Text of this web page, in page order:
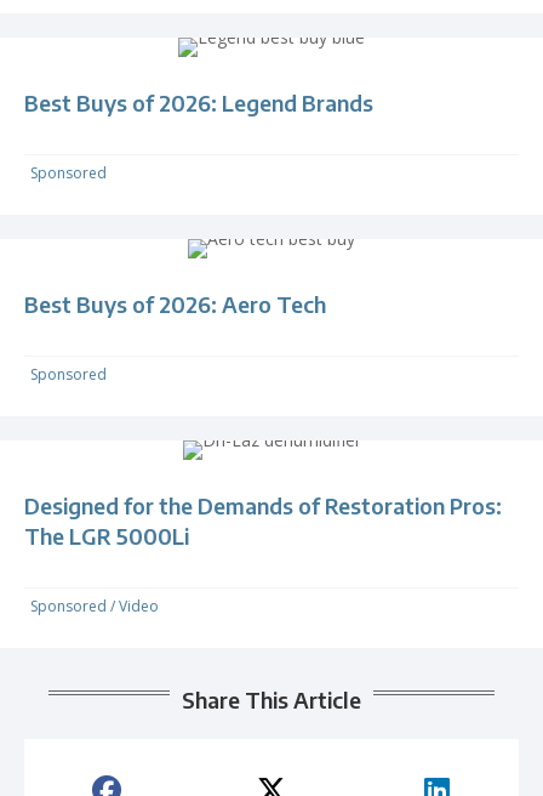
Best Buys of 2026: Legend Brands
Sponsored
Best Buys of 2026: Aero Tech
Sponsored
Designed for the Demands of Restoration Pros:
The LGR 5000Li
Sponsored /Video
Share This Article